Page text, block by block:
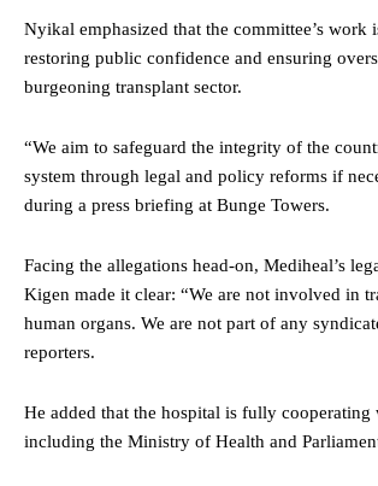
Nyikal emphasized that the committee’s work
restoring public confidence and ensuring
burgeoning transplant sector.
“We aim to safeguard the integrity of the
system through legal and policy reforms if
during a press briefing at Bunge Towers.
Facing the allegations head-on, Mediheal’s
Kigen made it clear: “We are not involved in
human organs. We are not part of any
reporters.
He added that the hospital is fully cooperating
including the Ministry of Health and